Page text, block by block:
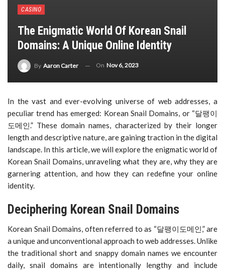
CASINO
The Enigmatic World Of Korean Snail
Domains: A Unique Online Identity
By Aaron Carter On Nov 6, 2023
In the vast and ever-evolving universe of web addresses, a
peculiar trend has emerged: Korean Snail Domains, or “달팽이
도메인.” These domain names, characterized by their longer
length and descriptive nature, are gaining traction in the digital
landscape. In this article, we will explore the enigmatic world of
Korean Snail Domains, unraveling what they are, why they are
garnering attention, and how they can redefine your online
identity.
Deciphering Korean Snail Domains
Korean Snail Domains, often referred to as “달팽이도메인,” are
a unique and unconventional approach to web addresses. Unlike
the traditional short and snappy domain names we encounter
daily, snail domains are intentionally lengthy and include